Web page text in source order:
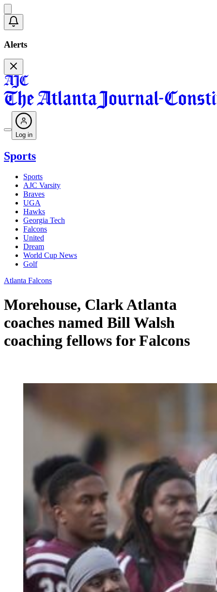
Alerts
Log in
Sports
Sports
AJC Varsity
Braves
UGA
Hawks
Georgia Tech
Falcons
United
Dream
World Cup News
Golf
Atlanta Falcons
Morehouse, Clark Atlanta
coaches named Bill Walsh
coaching fellows for Falcons